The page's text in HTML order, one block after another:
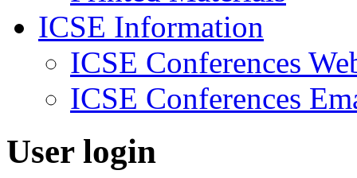
ICSE Information
ICSE Conferences
ICSE Conferences
User login